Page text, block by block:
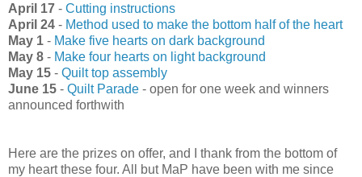
April 17 - Cutting instructions
April 24 - Method used to make the bottom half of the heart
May 1 - Make five hearts on dark background
May 8 - Make four hearts on light background
May 15 - Quilt top assembly
June 15 - Quilt Parade - open for one week and winners
announced forthwith
Here are the prizes on offer, and I thank from the bottom of
my heart these four. All but MaP have been with me since